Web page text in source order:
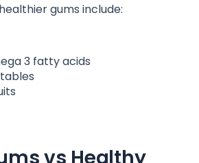
gums include:
3 fatty acids